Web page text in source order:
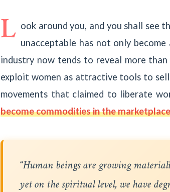
L ook around you, and you shall see
unacceptable has not only
industry now tends to reveal more
exploit women as attractive tools to
movements that claimed to liberate
become commodities in the
“Human beings are growing
yet on the spiritual level, we have